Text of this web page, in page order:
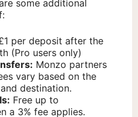
some additional
per deposit after the
(Pro users only)
Monzo partners
vary based on the
destination.
Free up to
a 3% fee applies.